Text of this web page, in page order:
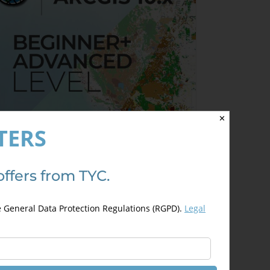
10.x Specialist – from
€ 350,00€
✕
from TYC.
Data Protection Regulations (RGPD). Legal